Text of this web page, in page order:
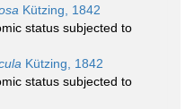
Kützing, 1842
status subjected to
Kützing, 1842
status subjected to